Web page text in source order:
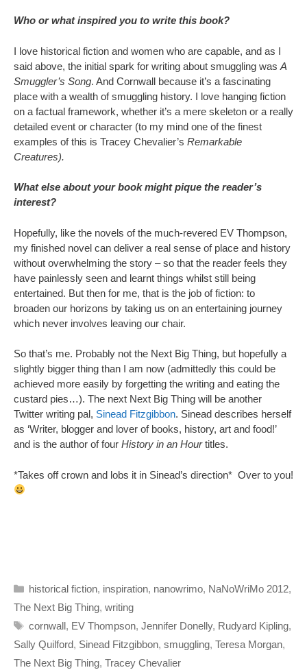
Who or what inspired you to write this book?
I love historical fiction and women who are capable, and as I
said above, the initial spark for writing about smuggling was A
Smuggler’s Song. And Cornwall because it’s a fascinating
place with a wealth of smuggling history. I love hanging fiction
on a factual framework, whether it’s a mere skeleton or a really
detailed event or character (to my mind one of the finest
examples of this is Tracey Chevalier’s Remarkable
Creatures).
What else about your book might pique the reader’s
interest?
Hopefully, like the novels of the much-revered EV Thompson,
my finished novel can deliver a real sense of place and history
without overwhelming the story – so that the reader feels they
have painlessly seen and learnt things whilst still being
entertained. But then for me, that is the job of fiction: to
broaden our horizons by taking us on an entertaining journey
which never involves leaving our chair.
So that’s me. Probably not the Next Big Thing, but hopefully a
slightly bigger thing than I am now (admittedly this could be
achieved more easily by forgetting the writing and eating the
custard pies…). The next Next Big Thing will be another
Twitter writing pal, Sinead Fitzgibbon. Sinead describes herself
as ‘Writer, blogger and lover of books, history, art and food!’
and is the author of four History in an Hourtitles.
*Takes off crown and lobs it in Sinead’s direction* Over to you!
Categories
historical fiction, inspiration, nanowrimo, NaNoWriMo 2012,
The Next Big Thing, writing
Tags
cornwall, EV Thompson, Jennifer Donelly, Rudyard Kipling,
Sally Quilford, Sinead Fitzgibbon, smuggling, Teresa Morgan,
The Next Big Thing, Tracey Chevalier